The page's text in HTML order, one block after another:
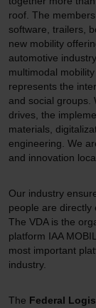
roof. The
software, trailers,
new mobility
automotive
multimodal
represents the
and social groups.
drives, the
materials,
engineering. We
and innovation
Our industry
people are directly
The VDA is the
platform IAA
most important
industry.
The Federal